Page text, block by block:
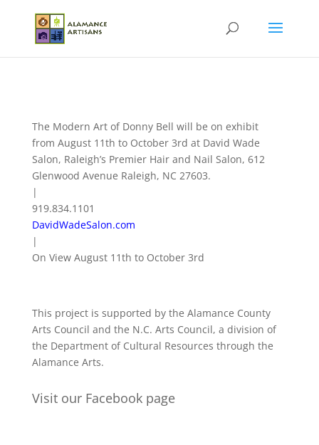
The Modern Art of Donny Bell will be on exhibit
from August 11th to October 3rd at David Wade
Salon, Raleigh’s Premier Hair and Nail Salon, 612
Glenwood Avenue Raleigh, NC 27603.
|
919.834.1101
DavidWadeSalon.com
|
On View August 11th to October 3rd
This project is supported by the Alamance County
Arts Council and the N.C. Arts Council, a division of
the Department of Cultural Resources through the
Alamance Arts.
Visit our Facebook page